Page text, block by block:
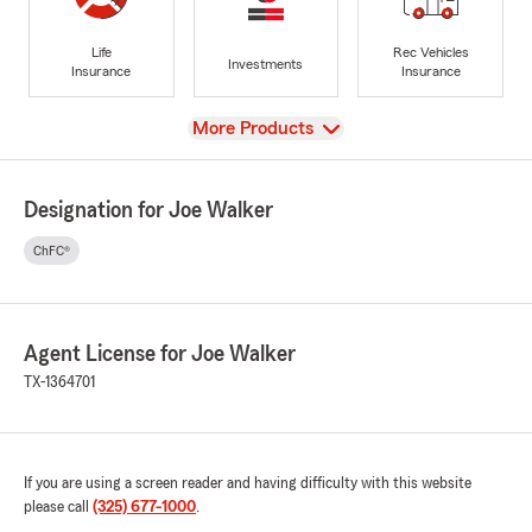
Life
Insurance
Investments
Rec Vehicles
Insurance
View
More Products
Designation for Joe Walker
ChFC®
Agent License for Joe Walker
TX-1364701
If you are using a screen reader and having difficulty with this website
please call (325) 677-1000.